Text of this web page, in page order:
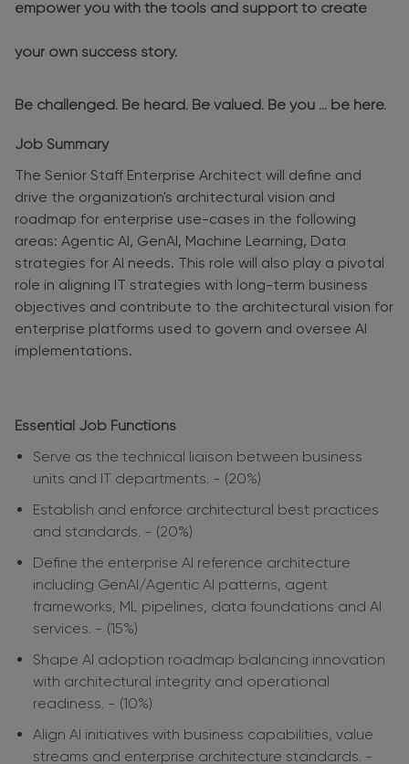
empower you with the tools and support to create
your own success story.
Be challenged. Be heard. Be valued. Be you ... be here.
Job Summary
The Senior Staff Enterprise Architect will define and
drive the organization's architectural vision and
roadmap for enterprise use-cases in the following
areas: Agentic AI, GenAI, Machine Learning, Data
strategies for AI needs. This role will also play a pivotal
role in aligning IT strategies with long-term business
objectives and contribute to the architectural vision for
enterprise platforms used to govern and oversee AI
implementations.
Essential Job Functions
Serve as the technical liaison between business
units and IT departments. - (20%)
Establish and enforce architectural best practices
and standards. - (20%)
Define the enterprise AI reference architecture
including GenAI/Agentic AI patterns, agent
frameworks, ML pipelines, data foundations and AI
services. - (15%)
Shape AI adoption roadmap balancing innovation
with architectural integrity and operational
readiness. - (10%)
Align AI initiatives with business capabilities, value
streams and enterprise architecture standards. -